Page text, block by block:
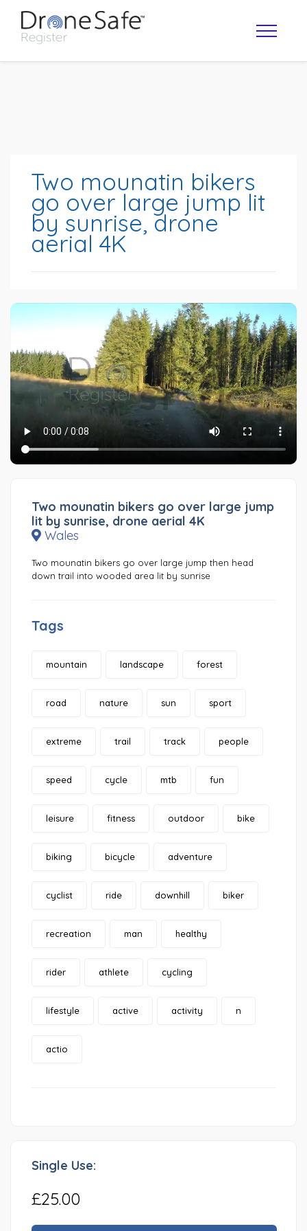
OPERATOR MAP
Two mounatin bikers
go over large jump lit
by sunrise, drone
aerial 4K
Two mounatin bikers go over large jump
lit by sunrise, drone aerial 4K
Wales
Two mounatin bikers go over large jump then head
down trail into wooded area lit by sunrise
Tags
mountain landscape forest
road nature sun sport
extreme trail track people
speed cycle mtb fun
leisure fitness outdoor bike
biking bicycle adventure
cyclist ride downhill biker
recreation man healthy
rider athlete cycling
lifestyle active activity n
actio
Single Use:
£25.00